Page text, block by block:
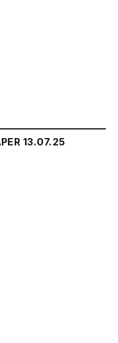
13.07.25